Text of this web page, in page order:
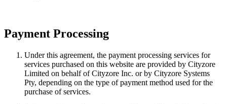
Payment Processing
Under this agreement, the payment processing services for
services purchased on this website are provided by Cityzore
Limited on behalf of Cityzore Inc. or by Cityzore Systems
Pty, depending on the type of payment method used for the
purchase of services.